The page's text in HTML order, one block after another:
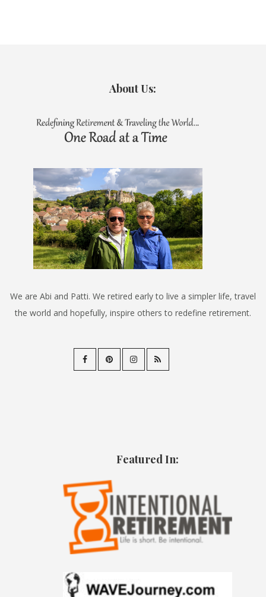
About Us:
We are Abi and Patti. We retired early to live a simpler life, travel
the world and hopefully, inspire others to redefine retirement.
Featured In: